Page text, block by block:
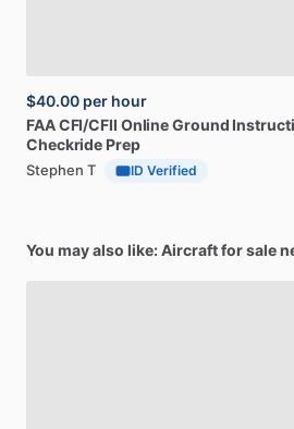
$40.00 per hour
FAACFI​/​CFII OnlineGround
Checkride Prep
Stephen T ID Verified
You may also like: Aircraft for sale